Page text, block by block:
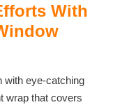
With
with eye-catching
wrap that covers